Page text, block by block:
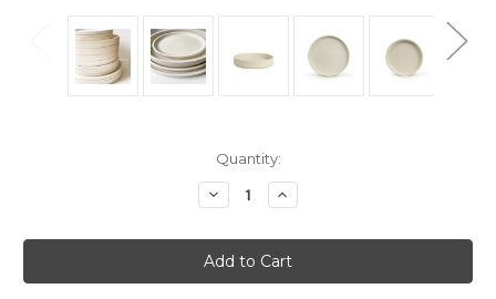
Quantity:
Decrease
Quantity
Dinner
Set
-
4xDinner,
Increase
Quantity
Dinner
Set
-
4xDinner,